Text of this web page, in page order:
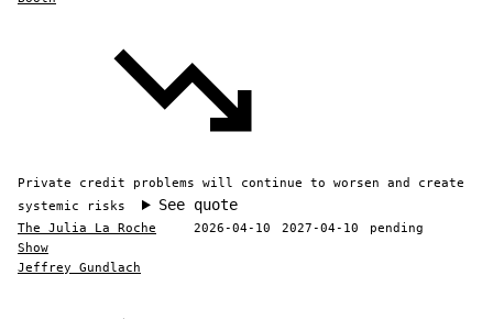
Private credit problems will continue to worsen and create
systemic risks
See quote
The Julia La Roche
Show
2026-04-10 2027-04-10 pending
Jeffrey Gundlach